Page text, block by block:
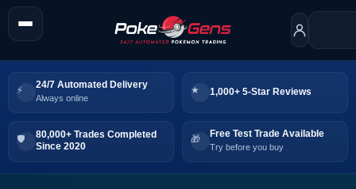
24/7 Automated Delivery
Always online
1,000+ 5-Star Reviews
80,000+ Trades Completed
Since 2020
Free Test Trade Available
Try before you buy